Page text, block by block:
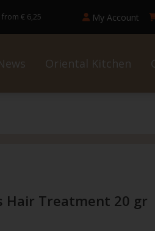
€ 6,25 My Account
Oriental Kitchen
Hair Treatment 20 gr